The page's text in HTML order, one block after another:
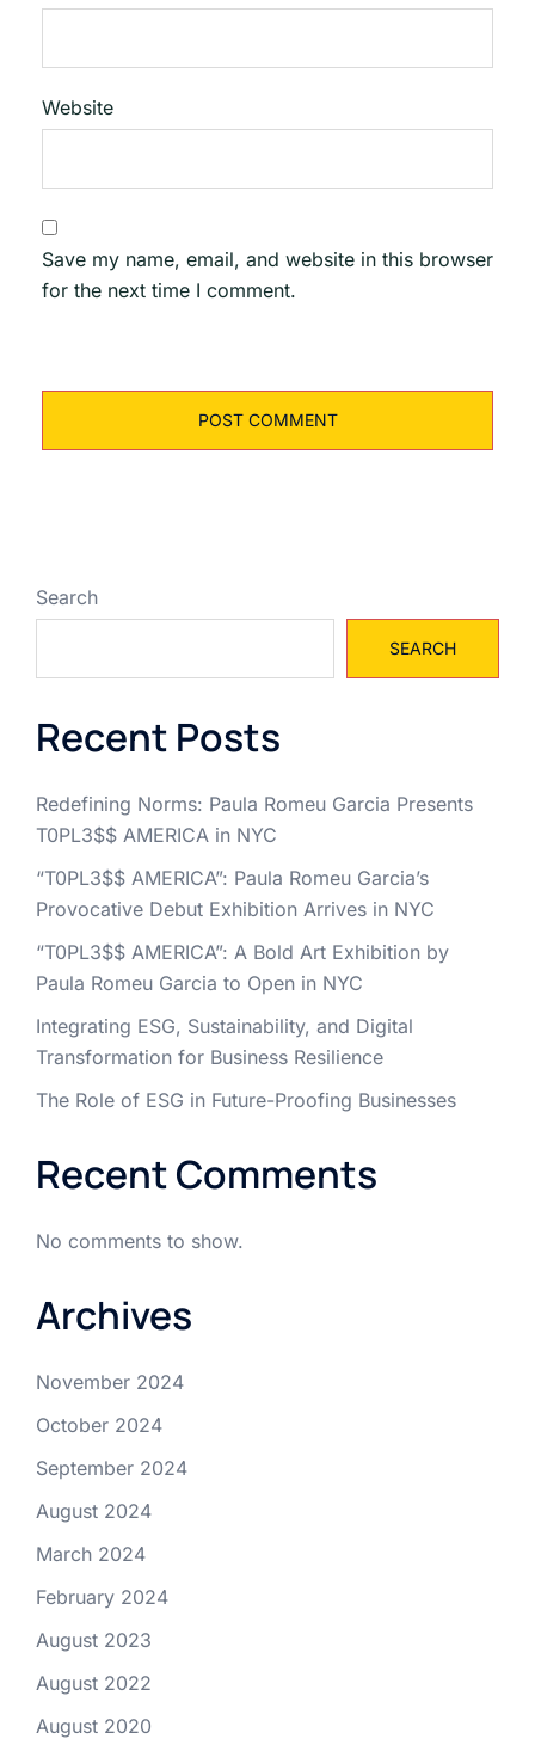
Website
Save my name, email, and website in this browser
for the next time I comment.
Search
SEARCH
Recent Posts
Redefining Norms: Paula Romeu Garcia Presents
T0PL3$$ AMERICA in NYC
“T0PL3$$ AMERICA”: Paula Romeu Garcia’s
Provocative Debut Exhibition Arrives in NYC
“T0PL3$$ AMERICA”: A Bold Art Exhibition by
Paula Romeu Garcia to Open in NYC
Integrating ESG, Sustainability, and Digital
Transformation for Business Resilience
The Role of ESG in Future-Proofing Businesses
Recent Comments
No comments to show.
Archives
November 2024
October 2024
September 2024
August 2024
March 2024
February 2024
August 2023
August 2022
August 2020